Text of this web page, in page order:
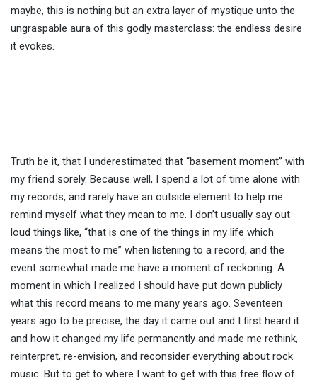
maybe, this is nothing but an extra layer of mystique unto the
ungraspable aura of this godly masterclass: the endless desire
it evokes.
Truth be it, that I underestimated that “basement moment” with
my friend sorely. Because well, I spend a lot of time alone with
my records, and rarely have an outside element to help me
remind myself what they mean to me. I don’t usually say out
loud things like, “that is one of the things in my life which
means the most to me” when listening to a record, and the
event somewhat made me have a moment of reckoning. A
moment in which I realized I should have put down publicly
what this record means to me many years ago. Seventeen
years ago to be precise, the day it came out and I first heard it
and how it changed my life permanently and made me rethink,
reinterpret, re-envision, and reconsider everything about rock
music. But to get to where I want to get with this free flow of